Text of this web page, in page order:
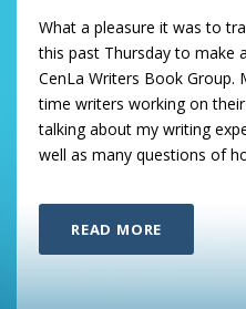
What a pleasure it was to
this past Thursday to make
CenLa Writers Book Group.
time writers working on
talking about my writing
well as many questions of
READ MORE